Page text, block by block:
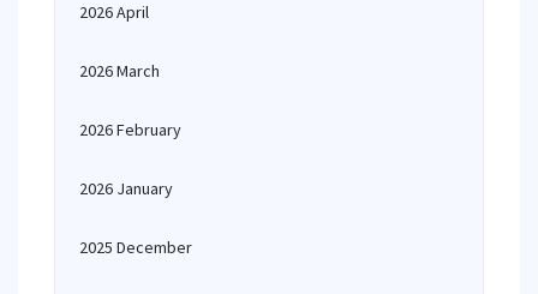
2026 April
2026 March
2026 February
2026 January
2025 December